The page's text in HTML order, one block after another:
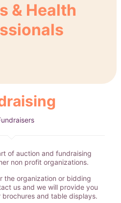
& Health
of auction and fundraising
non profit organizations.
the organization or bidding
us and we will provide you
and table displays.